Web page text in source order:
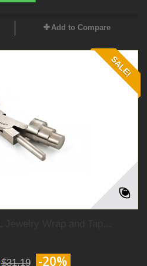
Add to Compare
SALE!
$31.19 -20%